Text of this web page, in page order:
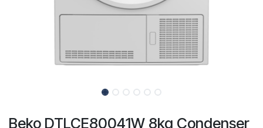
Beko DTLCE80041W 8kg Condenser